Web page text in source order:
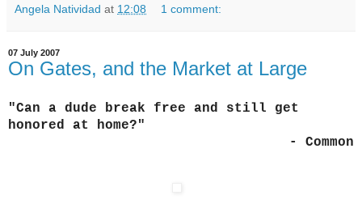
Angela Natividad at 12:08 1 comment:
07 July 2007
On Gates, and the Market at Large
"Can a dude break free and still get
honored at home?"
- Common